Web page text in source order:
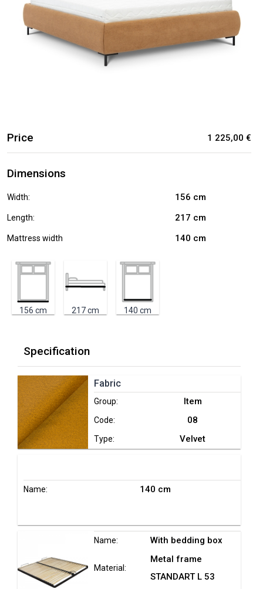
Price 1 225,00 €
Dimensions
Width: 156 cm
Length: 217 cm
Mattress width 140 cm
156 cm 217cm 140 cm
Specification
Fabric
Group: Item
Code: 08
Type: Velvet
Name: 140 cm
Name: With bedding box
Material:
Metal frame
STANDART L 53